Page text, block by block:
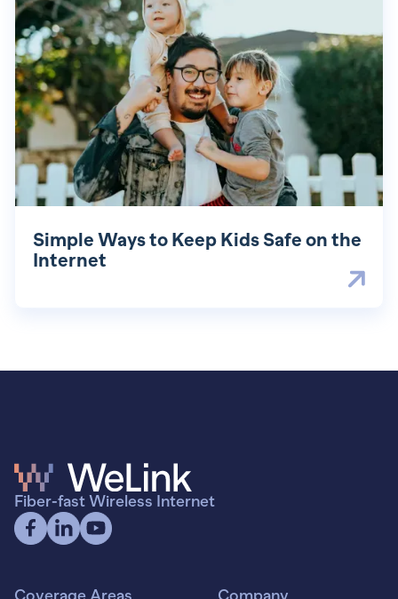
Simple Ways to Keep Kids Safe on the
Internet
Fiber-fast Wireless Internet
Coverage Areas Company